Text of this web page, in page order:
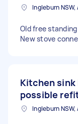
Ingleburn
Old free
New stove
Kitchen sink
possible
Ingleburn